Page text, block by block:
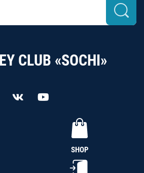
CLUB «SOCHI»
SHOP